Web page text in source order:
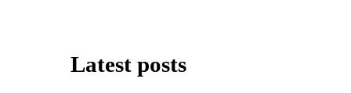
Latest posts